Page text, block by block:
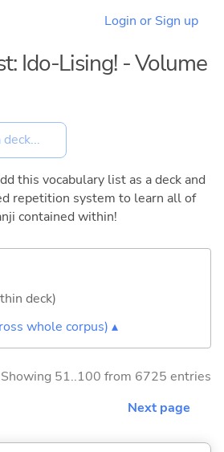
Login or Sign up
Ido-Lising! - Volume
this vocabulary list as a deck and
repetition system to learn all of
contained within!
deck)
whole corpus) ▴
Showing 51..100 from 6725 entries
Next page